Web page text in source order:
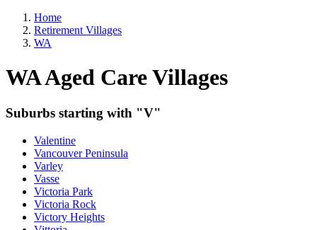
Home
Retirement Villages
WA
WA Aged Care Villages
Suburbs starting with "V"
Valentine
Vancouver Peninsula
Varley
Vasse
Victoria Park
Victoria Rock
Victory Heights